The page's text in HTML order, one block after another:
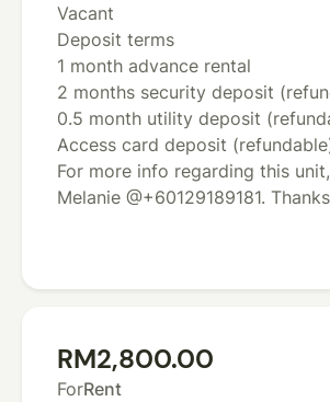
Vacant
Deposit terms
1 month advance rental
2 months security deposit
0.5 month utility deposit
Access card deposit
For more info regarding this
Melanie @+60129189181.
RM2,800.00
ForRent